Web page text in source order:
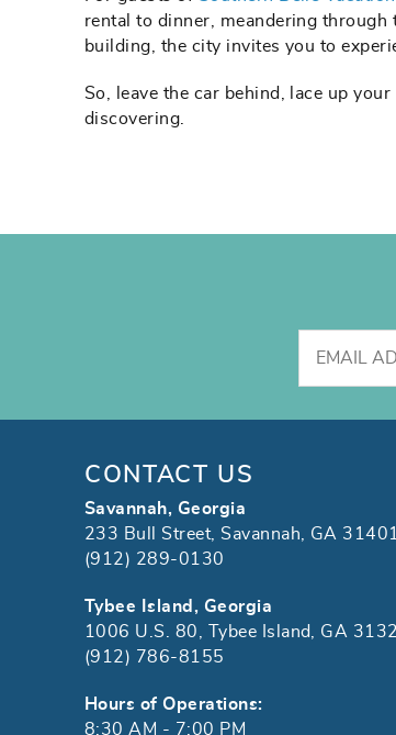
rental to dinner, meandering
building, the city invites you to
So, leave the car behind, lace up
discovering.
CONTACT US
Savannah, Georgia
233 Bull Street, Savannah, GA 31401
(912) 289-0130
Tybee Island, Georgia
1006 U.S. 80, Tybee Island, GA
(912) 786-8155
Hours of Operations:
8:30 AM - 7:00 PM